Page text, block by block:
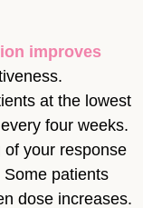
improves
at the lowest
four weeks.
your response
patients
dose increases.